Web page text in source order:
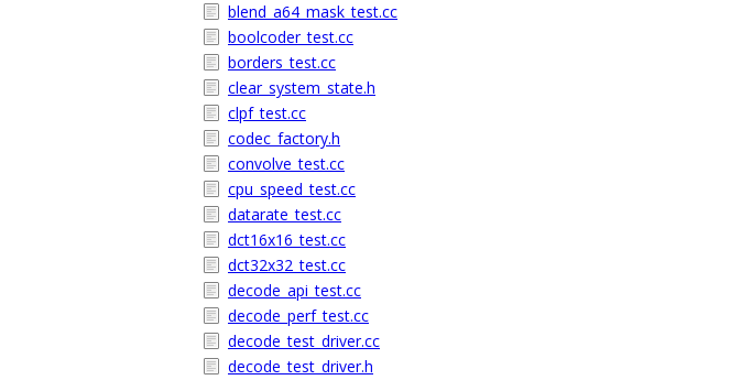
blend_a64_mask_test.cc
boolcoder_test.cc
borders_test.cc
clear_system_state.h
clpf_test.cc
codec_factory.h
convolve_test.cc
cpu_speed_test.cc
datarate_test.cc
dct16x16_test.cc
dct32x32_test.cc
decode_api_test.cc
decode_perf_test.cc
decode_test_driver.cc
decode_test_driver.h